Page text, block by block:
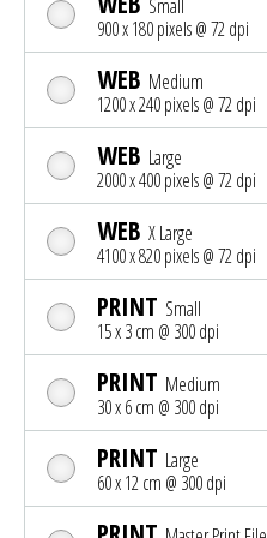
Small
900 x 180 pixels @ 72 dpi
WEB Medium
1200 x 240 pixels @ 72 dpi
WEB Large
2000 x 400 pixels @ 72 dpi
WEB X Large
4100 x 820 pixels @ 72 dpi
PRINT Small
15 x 3 cm @ 300 dpi
PRINT Medium
30 x 6 cm @ 300 dpi
PRINT Large
60 x 12 cm @ 300 dpi